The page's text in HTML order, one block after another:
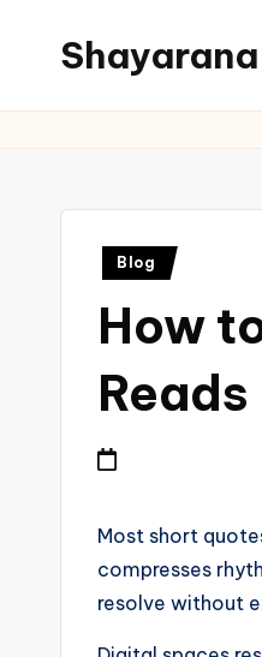
Shayarana
Blog
How
Most short
compresses
resolve without